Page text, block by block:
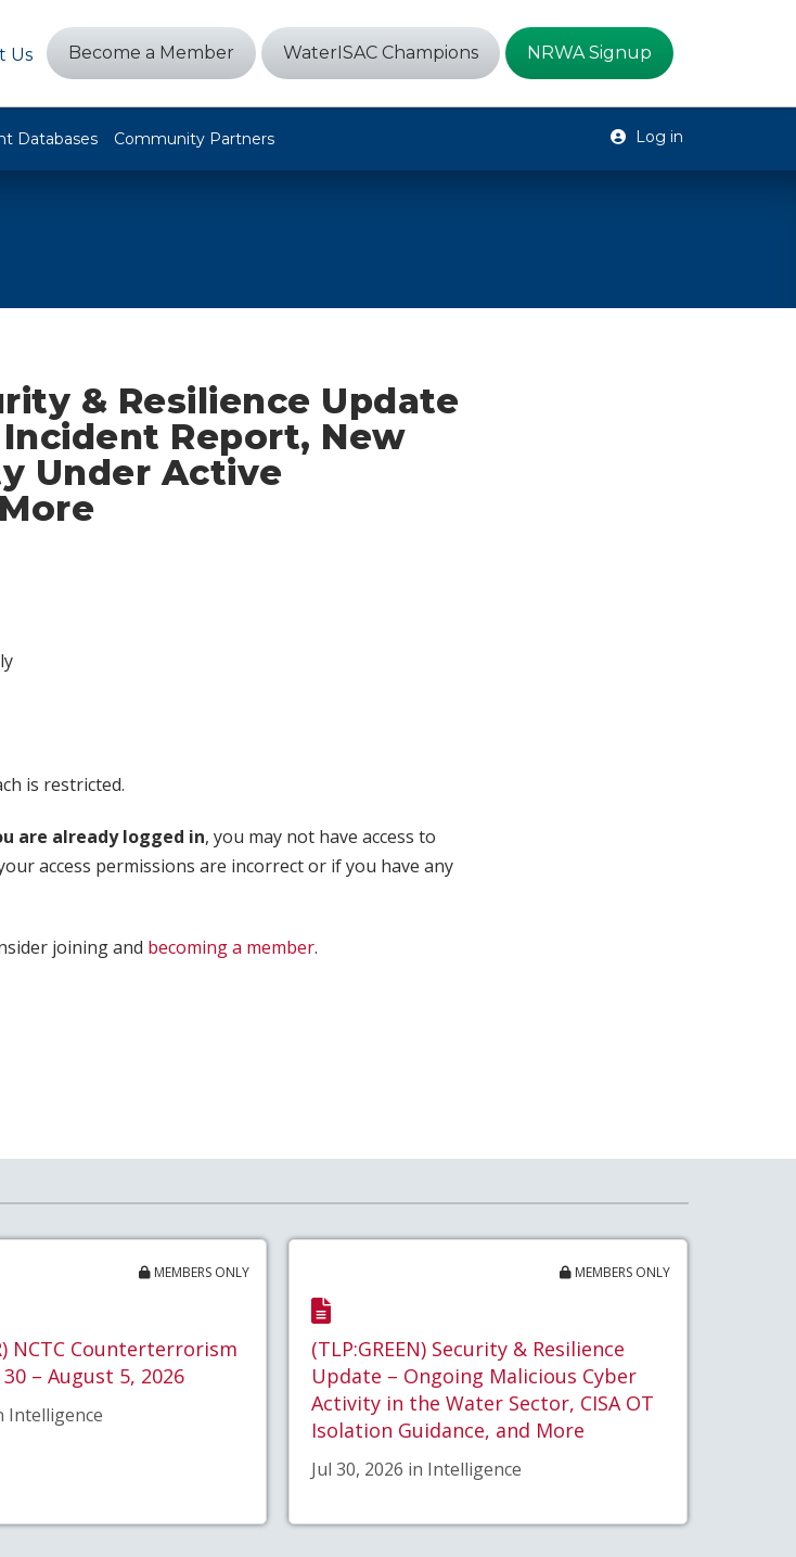
Us Become a Member WaterISAC Champions NRWA Signup
Databases Community Partners Log in
& Resilience Update
Incident Report, New
Under Active
is restricted.
are already logged in, you may not have access to
access permissions are incorrect or if you have any
joining and becoming a member.
MEMBERS ONLY
NCTC Counterterrorism
– August 5, 2026
Intelligence
MEMBERS ONLY
(TLP:GREEN) Security & Resilience
Update – Ongoing Malicious Cyber
Activity in the Water Sector, CISA OT
Isolation Guidance, and More
Jul 30, 2026 in Intelligence